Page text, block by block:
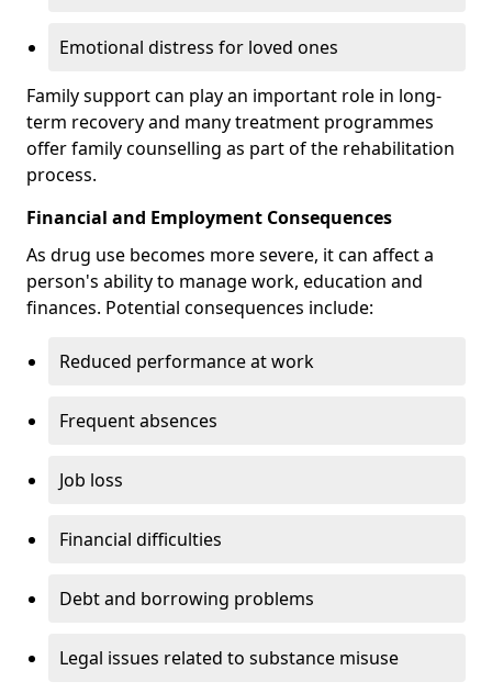
Emotional distress for loved ones
Family support can play an important role in long-
term recovery and many treatment programmes
offer family counselling as part of the rehabilitation
process.
Financial and Employment Consequences
As drug use becomes more severe, it can affect a
person's ability to manage work, education and
finances. Potential consequences include:
Reduced performance at work
Frequent absences
Job loss
Financial difficulties
Debt and borrowing problems
Legal issues related to substance misuse